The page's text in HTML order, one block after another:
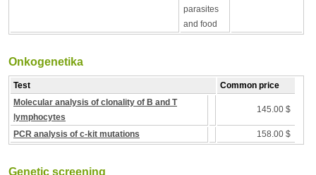
parasites
and food
Onkogenetika
Test
Common price
Molecular analysis of clonality of B and T
lymphocytes
145.00 $
PCR analysis of c-kit mutations 158.00 $
Genetic screening